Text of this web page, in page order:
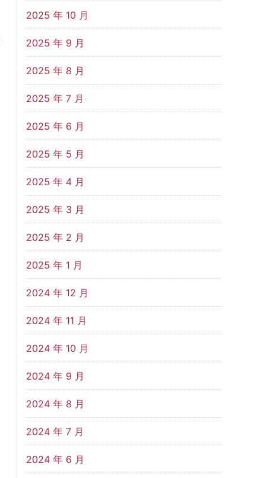
2025 年 10 月
2025 年 9 月
2025 年 8 月
2025 年 7 月
2025 年 6 月
2025 年 5 月
2025 年 4 月
2025 年 3 月
2025 年 2 月
2025 年 1 月
2024 年 12 月
2024 年 11 月
2024 年 10 月
2024 年 9 月
2024 年 8 月
2024 年 7 月
2024 年 6 月